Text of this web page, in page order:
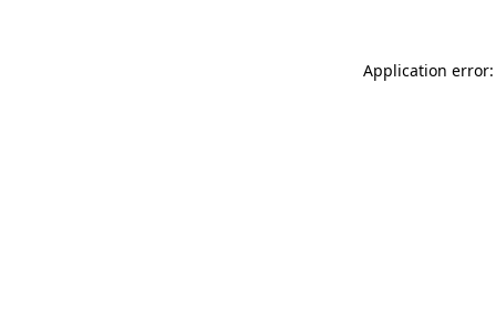
Application